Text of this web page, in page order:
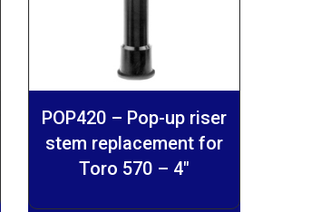
POP420 – Pop-up riser
stem replacement for
Toro 570 – 4″